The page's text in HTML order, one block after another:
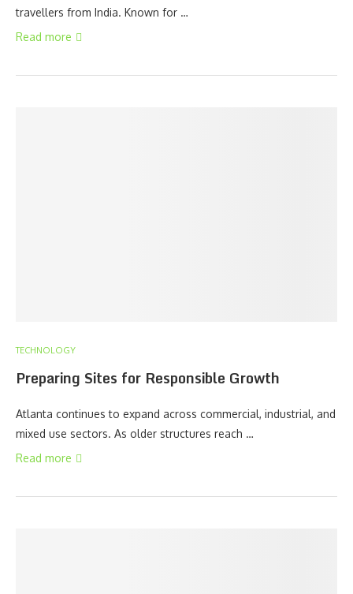
travellers from India. Known for …
Read more
TECHNOLOGY
Preparing Sites for Responsible Growth
Atlanta continues to expand across commercial, industrial, and
mixed use sectors. As older structures reach …
Read more